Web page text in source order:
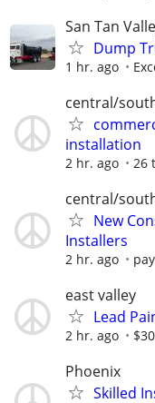
San Tan
Dump
1 hr. ago
central/
installation
2 hr. ago 26
central/
New
Installers
2 hr. ago
east valley
Lead
2 hr. ago
Phoenix
Skilled